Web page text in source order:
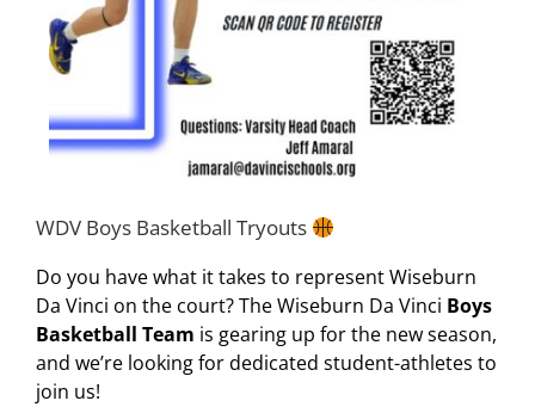
WDV Boys Basketball Tryouts
Do you have what it takes to represent Wiseburn
Da Vinci on the court? The Wiseburn Da Vinci Boys
Basketball Team is gearing up for the new season,
and we’re looking for dedicated student-athletes to
join us!